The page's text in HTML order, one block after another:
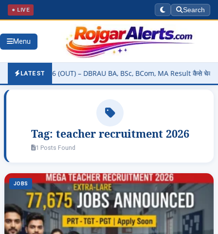
● LIVE Search
Menu
LATEST
2026 (OUT) – DBRAU BA, BSc, BCom, MA Result कैसे चेक करें
Tag: teacher recruitment 2026
1 Posts Found
JOBS